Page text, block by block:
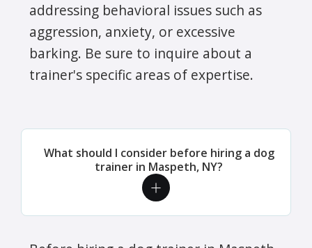
addressing behavioral issues such as
aggression, anxiety, or excessive
barking. Be sure to inquire about a
trainer's specific areas of expertise.
What should I consider before hiring a dog
trainer in Maspeth, NY?